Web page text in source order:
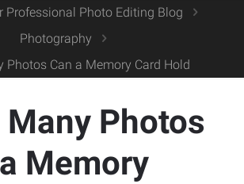
Professional Photo Editing Blog
Photography
Photos Can a Memory Card Hold
Many Photos
Memory